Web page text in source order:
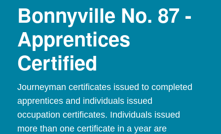
Bonnyville No. 87 -
Apprentices
Certified
Journeyman certificates issued to completed
apprentices and individuals issued
occupation certificates. Individuals issued
more than one certificate in a year are